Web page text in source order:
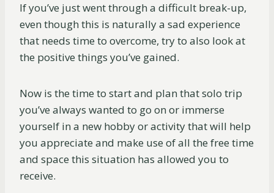
If you’ve just went through a difficult break-up,
even though this is naturally a sad experience
that needs time to overcome, try to also look at
the positive things you’ve gained.
Now is the time to start and plan that solo trip
you’ve always wanted to go on or immerse
yourself in a new hobby or activity that will help
you appreciate and make use of all the free time
and space this situation has allowed you to
receive.